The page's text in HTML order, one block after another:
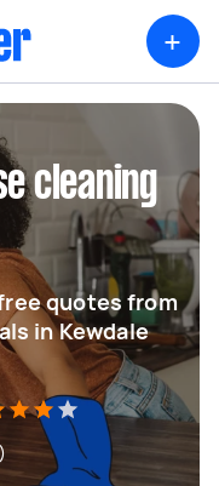
+
cleaning
quotes from
in Kewdale